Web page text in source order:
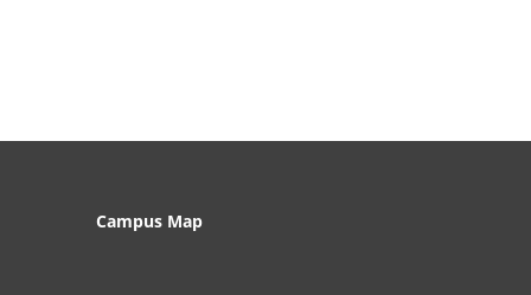
Campus Map